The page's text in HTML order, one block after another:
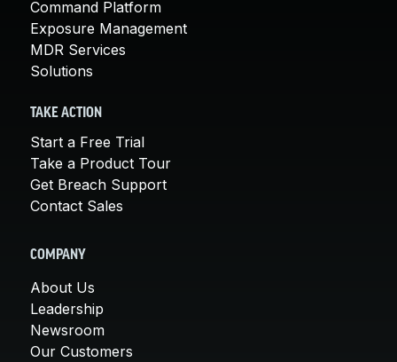
Command Platform
Exposure Management
MDR Services
Solutions
TAKE ACTION
Start a Free Trial
Take a Product Tour
Get Breach Support
Contact Sales
COMPANY
About Us
Leadership
Newsroom
Our Customers